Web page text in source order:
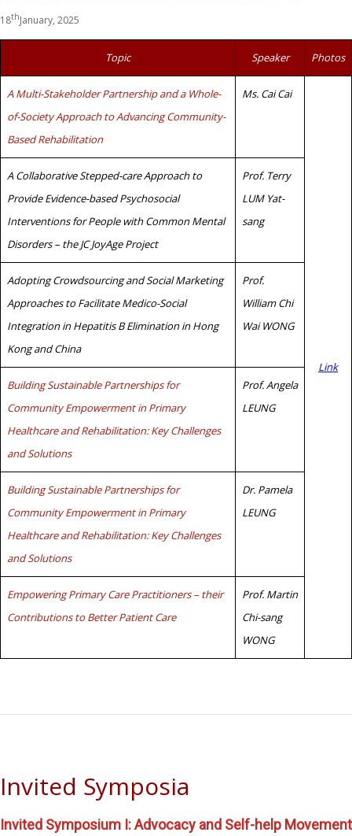
18thJanuary, 2025
Topic Speaker Photos
A Multi-Stakeholder Partnership and a Whole-
of-Society Approach to Advancing Community-
Based Rehabilitation
Ms. Cai Cai
Link
A Collaborative Stepped-care Approach to
Provide Evidence-based Psychosocial
Interventions for People with Common Mental
Disorders – the JC JoyAge Project
Prof. Terry
LUM Yat-
sang
Adopting Crowdsourcing and Social Marketing
Approaches to Facilitate Medico-Social
Integration in Hepatitis B Elimination in Hong
Kong and China
Prof.
William Chi
Wai WONG
Building Sustainable Partnerships for
Community Empowerment in Primary
Healthcare and Rehabilitation: Key Challenges
and Solutions
Prof. Angela
LEUNG
Building Sustainable Partnerships for
Community Empowerment in Primary
Healthcare and Rehabilitation: Key Challenges
and Solutions
Dr. Pamela
LEUNG
Empowering Primary Care Practitioners – their
Contributions to Better Patient Care
Prof. Martin
Chi-sang
WONG
Invited Symposia
Invited Symposium I: Advocacy and Self-help Movement